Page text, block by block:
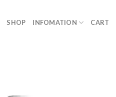
SHOP INFOMATION CART